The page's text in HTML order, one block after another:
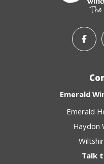
Emerald
Emerald
Haydon
Talk